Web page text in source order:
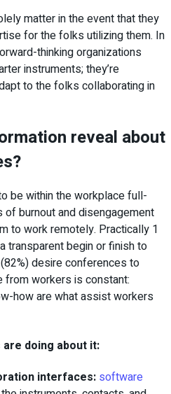
matter in the event that they
for the folks utilizing them. In
thinking organizations
instruments; they’re
to the folks collaborating in
reveal about
be within the workplace full-
burnout and disengagement
to work remotely. Practically 1
transparent begin or finish to
desire conferences to
from workers is constant:
how are what assist workers
are doing about it:
interfaces: software